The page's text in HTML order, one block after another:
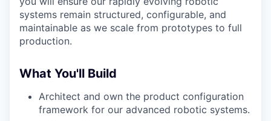
systems remain structured, configurable, and
maintainable as we scale from prototypes to full
production.
What You'll Build
Architect and own the product configuration
framework for our advanced robotic systems.